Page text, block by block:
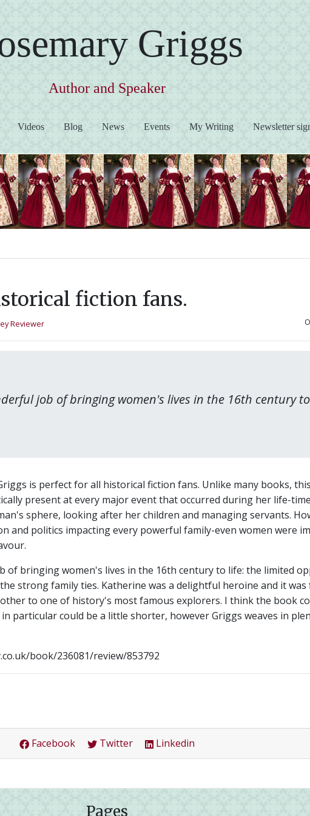
Griggs
Author and Speaker
Videos Blog News Events My Writing Newsletter
fiction fans.
Reviewer
job of bringing women's lives in the 16th century
is perfect for all historical fiction fans. Unlike many books,
present at every major event that occurred during her life-
sphere, looking after her children and managing servants.
and politics impacting every powerful family-even women were
of bringing women's lives in the 16th century to life: the limited
strong family ties. Katherine was a delightful heroine and it
to one of history's most famous explorers. I think the book
particular could be a little shorter, however Griggs weaves in
book/236081/review/853792
Facebook Twitter Linkedin
Pages